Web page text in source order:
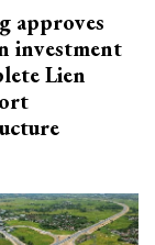
approves
investment
Lien